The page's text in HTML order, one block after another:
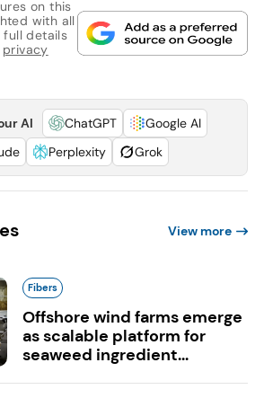
on this
with all
full details
privacy
AI ChatGPT
Google AI
Perplexity Grok
View more
Fibers
Offshore wind farms emerge
as scalable platform for
seaweed ingredient...